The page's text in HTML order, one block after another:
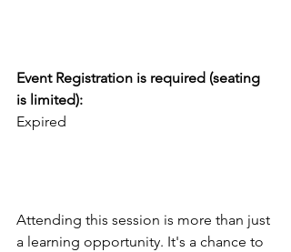
Event Registration is required (seating
is limited):
Expired
Attending this session is more than just
a learning opportunity. It's a chance to